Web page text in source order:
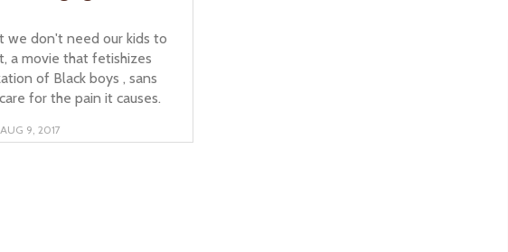
we don't need our kids to
a movie that fetishizes
of Black boys , sans
for the pain it causes.
9, 2017